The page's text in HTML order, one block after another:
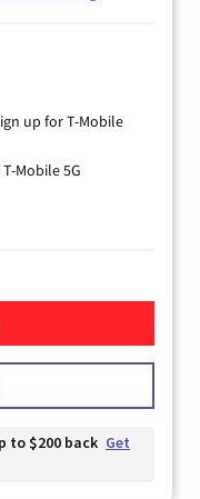
up for T-Mobile
Mobile 5G
Home Internet
to $200 back Get